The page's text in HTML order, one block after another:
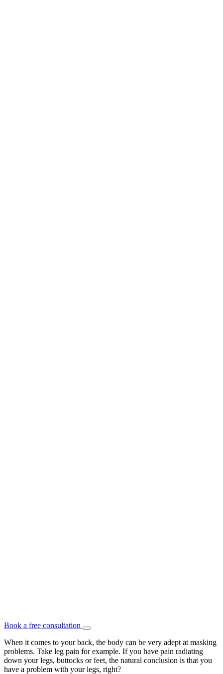
Book a free consultation
When it comes to your back, the body can be very adept at masking
problems. Take leg pain for example. If you have pain radiating
down your legs, buttocks or feet, the natural conclusion is that you
have a problem with your legs, right?